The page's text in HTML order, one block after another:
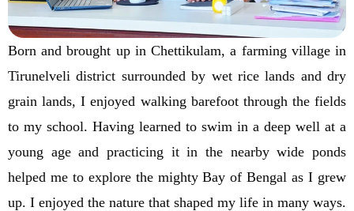
Born and brought up in Chettikulam, a farming village in
Tirunelveli district surrounded by wet rice lands and dry
grain lands, I enjoyed walking barefoot through the fields
to my school. Having learned to swim in a deep well at a
young age and practicing it in the nearby wide ponds
helped me to explore the mighty Bay of Bengal as I grew
up. I enjoyed the nature that shaped my life in many ways.